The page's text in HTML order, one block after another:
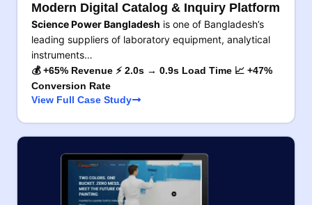
Modern Digital Catalog & Inquiry Platform
Science Power Bangladesh is one of Bangladesh’s
leading suppliers of laboratory equipment, analytical
instruments…
💰 +65% Revenue ⚡ 2.0s → 0.9s Load Time 📈 +47%
Conversion Rate
View Full Case Study